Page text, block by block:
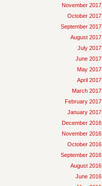
November 2017
October 2017
September 2017
August 2017
July 2017
June 2017
May 2017
April 2017
March 2017
February 2017
January 2017
December 2016
November 2016
October 2016
September 2016
August 2016
June 2016